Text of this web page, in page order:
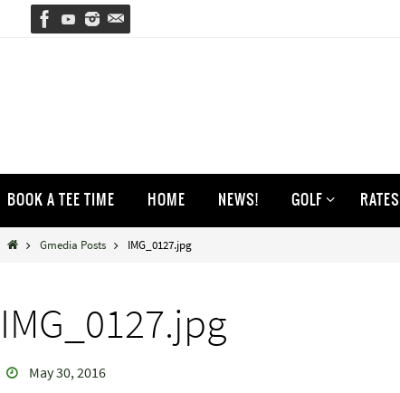
to
content
BOOK A TEE TIME HOME NEWS! GOLF RATES
HomeGmedia Posts IMG_0127.jpg
IMG_0127.jpg
May 30, 2016